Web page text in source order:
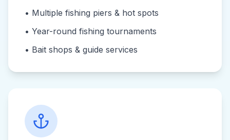
• Multiple fishing piers & hot spots
• Year-round fishing tournaments
• Bait shops & guide services